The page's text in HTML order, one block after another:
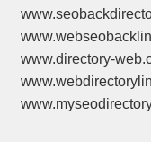
www.directory-